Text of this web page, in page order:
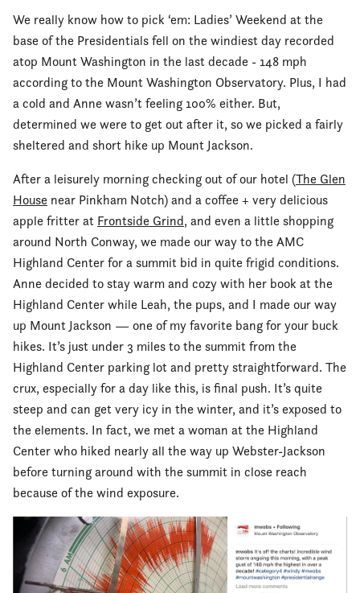
We really know how to pick ‘em: Ladies’ Weekend at the
base of the Presidentials fell on the windiest day recorded
atop Mount Washington in the last decade - 148 mph
according to the Mount Washington Observatory. Plus, I had
a cold and Anne wasn’t feeling 100% either. But,
determined we were to get out after it, so we picked a fairly
sheltered and short hike up Mount Jackson.
After a leisurely morning checking out of our hotel (The Glen
House near Pinkham Notch) and a coffee + very delicious
apple fritter at Frontside Grind, and even a little shopping
around North Conway, we made our way to the AMC
Highland Center for a summit bid in quite frigid conditions.
Anne decided to stay warm and cozy with her book at the
Highland Center while Leah, the pups, and I made our way
up Mount Jackson — one of my favorite bang for your buck
hikes. It’s just under 3 miles to the summit from the
Highland Center parking lot and pretty straightforward. The
crux, especially for a day like this, is final push. It’s quite
steep and can get very icy in the winter, and it’s exposed to
the elements. In fact, we met a woman at the Highland
Center who hiked nearly all the way up Webster-Jackson
before turning around with the summit in close reach
because of the wind exposure.